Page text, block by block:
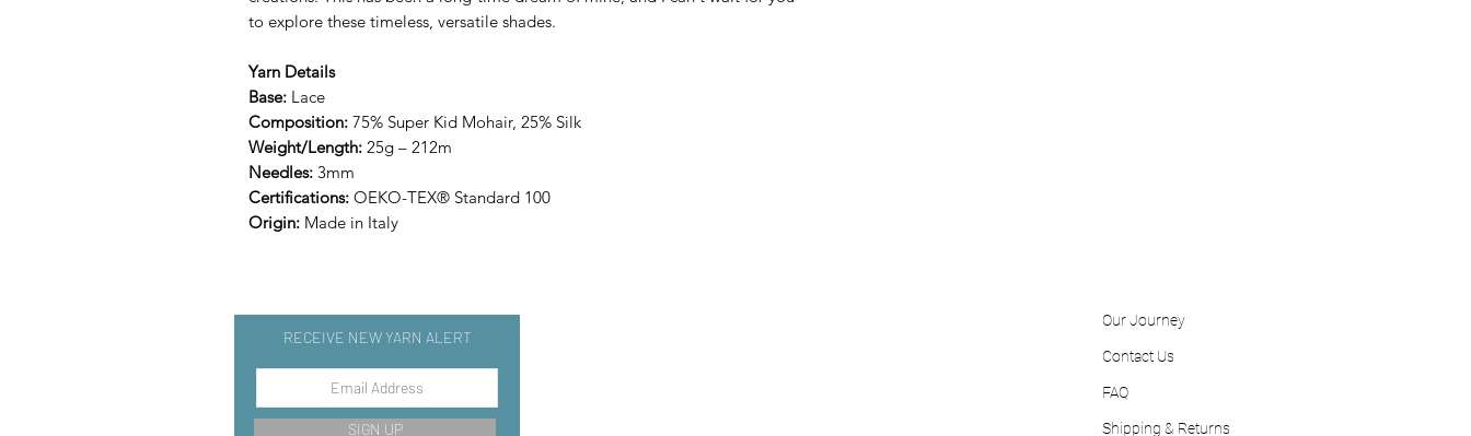
to explore these timeless, versatile shades.
Yarn Details
Base: Lace
Composition: 75% Super Kid Mohair, 25% Silk
Weight/Length: 25g – 212m
Needles: 3mm
Certifications: OEKO-TEX® Standard 100
Origin: Made in Italy
RECEIVE NEW YARN ALERT
SIGN UP
Our Journey
Contact Us
FAQ
Shipping & Returns